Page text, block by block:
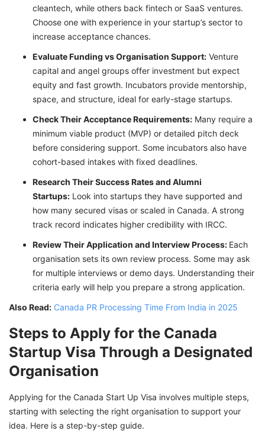
cleantech, while others back fintech or SaaS ventures.
Choose one with experience in your startup’s sector to
increase acceptance chances.
Evaluate Funding vs Organisation Support: Venture
capital and angel groups offer investment but expect
equity and fast growth. Incubators provide mentorship,
space, and structure, ideal for early-stage startups.
Check Their Acceptance Requirements: Many require a
minimum viable product (MVP) or detailed pitch deck
before considering support. Some incubators also have
cohort-based intakes with fixed deadlines.
Research Their Success Rates and Alumni
Startups: Look into startups they have supported and
how many secured visas or scaled in Canada. A strong
track record indicates higher credibility with IRCC.
Review Their Application and Interview Process: Each
organisation sets its own review process. Some may ask
for multiple interviews or demo days. Understanding their
criteria early will help you prepare a strong application.
Also Read: Canada PR Processing Time From India in 2025
Steps to Apply for the Canada
Startup Visa Through a Designated
Organisation
Applying for the Canada Start Up Visa involves multiple steps,
starting with selecting the right organisation to support your
idea. Here is a step-by-step guide.